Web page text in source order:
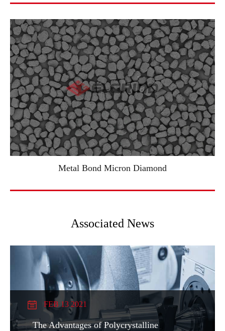
Metal Bond Micron Diamond
Associated News
FEB 13 2021
The Advantages of Polycrystalline